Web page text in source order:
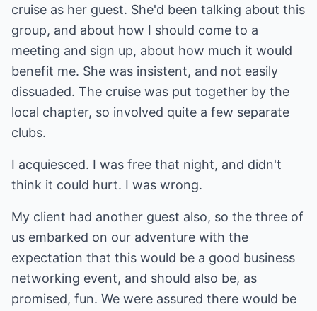
cruise as her guest. She'd been talking about this
group, and about how I should come to a
meeting and sign up, about how much it would
benefit me. She was insistent, and not easily
dissuaded. The cruise was put together by the
local chapter, so involved quite a few separate
clubs.
I acquiesced. I was free that night, and didn't
think it could hurt. I was wrong.
My client had another guest also, so the three of
us embarked on our adventure with the
expectation that this would be a good business
networking event, and should also be, as
promised, fun. We were assured there would be